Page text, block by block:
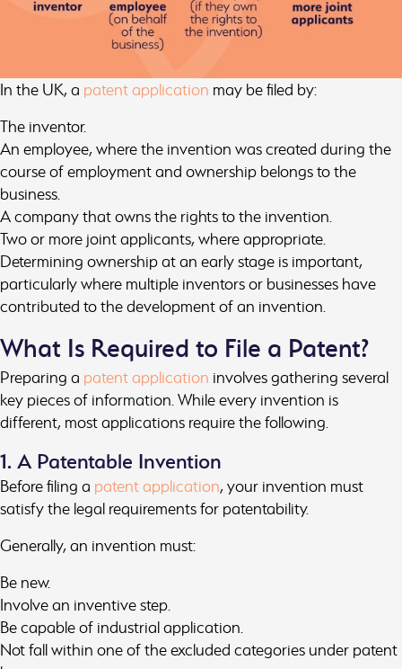
In the UK, a patent application may be filed by:
The inventor.
An employee, where the invention was created during the
course of employment and ownership belongs to the
business.
A company that owns the rights to the invention.
Two or more joint applicants, where appropriate.
Determining ownership at an early stage is important,
particularly where multiple inventors or businesses have
contributed to the development of an invention.
What Is Required to File a Patent?
Preparing a patent application involves gathering several
key pieces of information. While every invention is
different, most applications require the following.
1. A Patentable Invention
Before filing a patent application, your invention must
satisfy the legal requirements for patentability.
Generally, an invention must:
Be new.
Involve an inventive step.
Be capable of industrial application.
Not fall within one of the excluded categories under patent